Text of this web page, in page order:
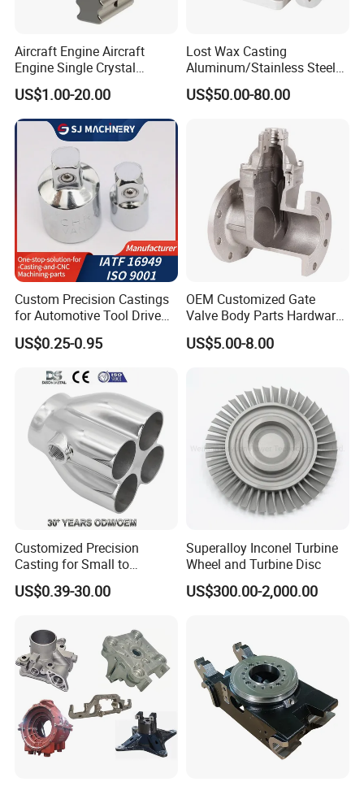
Aircraft Engine Aircraft
Engine Single Crystal
Casting Compressor
Impeller Turbine Blade
US$1.00-20.00
Lost Wax Casting
Aluminum/Stainless Steel
Casting Gate Valve Body
Precision Casting Part
US$50.00-80.00
Custom Precision Castings
for Automotive Tool Drive
Adaptations in Chrome
Vanadium Steel
US$0.25-0.95
OEM Customized Gate
Valve Body Parts Hardware
of Ductile Iron
/Copper/Aluminum /Brass /
Casting /Lost Wax Casting
US$5.00-8.00
Customized Precision
Casting for Small to
Medium Volume Production
with Tight Tolerances
US$0.39-30.00
Superalloy Inconel Turbine
Wheel and Turbine Disc
US$300.00-2,000.00